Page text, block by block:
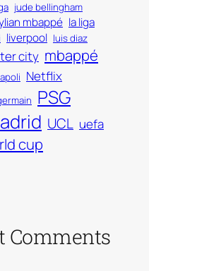
jude bellingham
mbappé la liga
liverpool luis diaz
city mbappé
Netflix
PSG
UCL uefa
cup
Comments